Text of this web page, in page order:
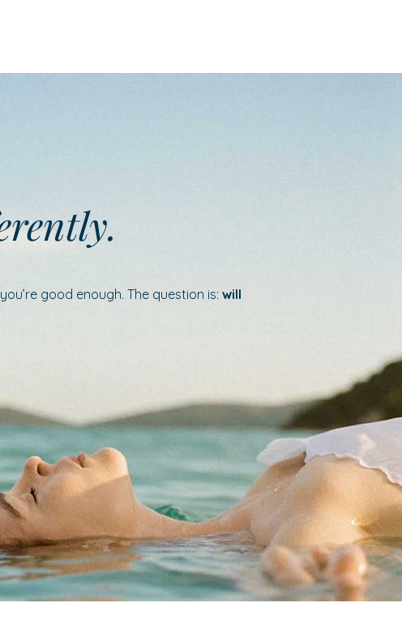
good enough. The question is: will